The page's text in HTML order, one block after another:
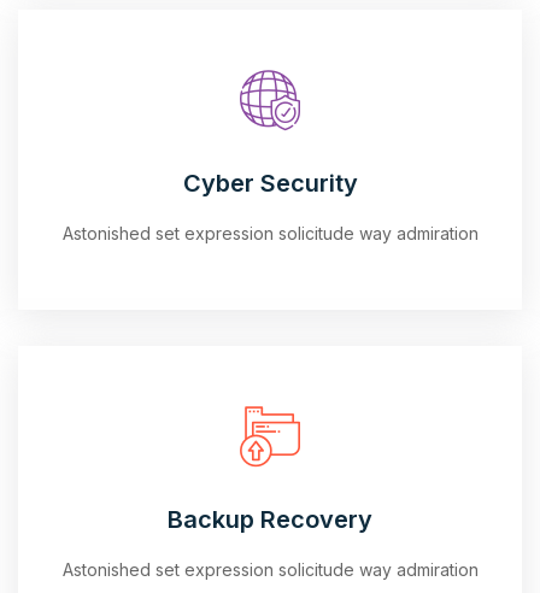
Cyber Security
Astonished set expression solicitude way admiration
Backup Recovery
Astonished set expression solicitude way admiration